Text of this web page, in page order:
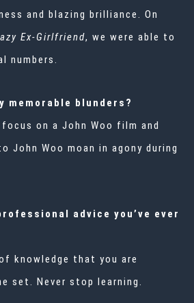
and blazing brilliance. On
Ex-Girlfriend, we were able to
numbers.
memorable blunders?
on a John Woo film and
John Woo moan in agony during
advice you’ve ever
knowledge that you are
set. Never stop learning.